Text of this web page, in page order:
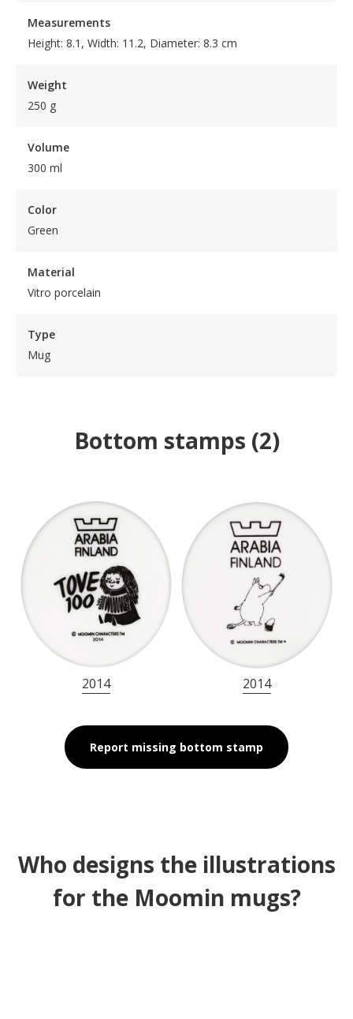
Measurements
Height: 8.1, Width: 11.2, Diameter: 8.3 cm
Weight
250 g
Volume
300 ml
Color
Green
Material
Vitro porcelain
Type
Mug
Bottom stamps (2)
2014 2014
Report missing bottom stamp
Who designs the illustrations
for the Moomin mugs?